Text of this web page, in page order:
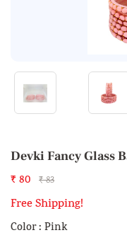
Devki Fancy Glass
₹ 80 ₹ 83
Free Shipping!
Color : Pink